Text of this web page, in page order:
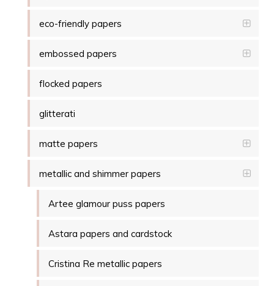
eco-friendly papers
embossed papers
flocked papers
glitterati
matte papers
metallic and shimmer papers
Artee glamour puss papers
Astara papers and cardstock
Cristina Re metallic papers